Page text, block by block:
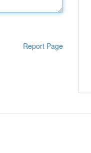
Report Page